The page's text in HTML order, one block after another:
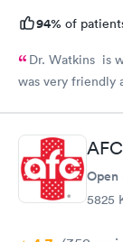
94% of
Dr. Watkins is
was very friendly
Open
5825